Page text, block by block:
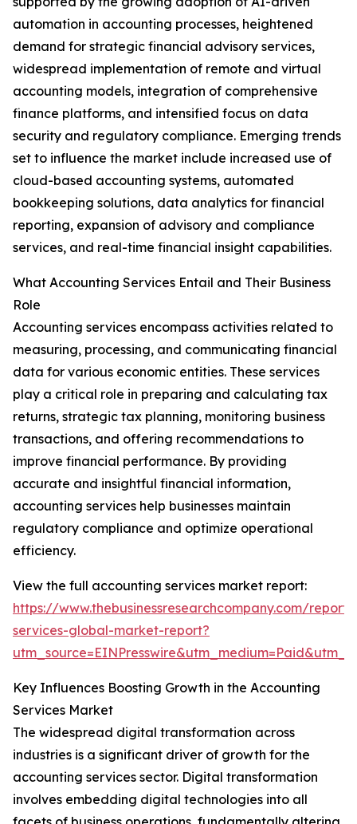
automation in accounting processes, heightened
demand for strategic financial advisory services,
widespread implementation of remote and virtual
accounting models, integration of comprehensive
finance platforms, and intensified focus on data
security and regulatory compliance. Emerging trends
set to influence the market include increased use of
cloud-based accounting systems, automated
bookkeeping solutions, data analytics for financial
reporting, expansion of advisory and compliance
services, and real-time financial insight capabilities.
What Accounting Services Entail and Their Business
Role
Accounting services encompass activities related to
measuring, processing, and communicating financial
data for various economic entities. These services
play a critical role in preparing and calculating tax
returns, strategic tax planning, monitoring business
transactions, and offering recommendations to
improve financial performance. By providing
accurate and insightful financial information,
accounting services help businesses maintain
regulatory compliance and optimize operational
efficiency.
View the full accounting services market report:
https://www.thebusinessresearchcompany.com/
services-global-market-report?
Key Influences Boosting Growth in the Accounting
Services Market
The widespread digital transformation across
industries is a significant driver of growth for the
accounting services sector. Digital transformation
involves embedding digital technologies into all